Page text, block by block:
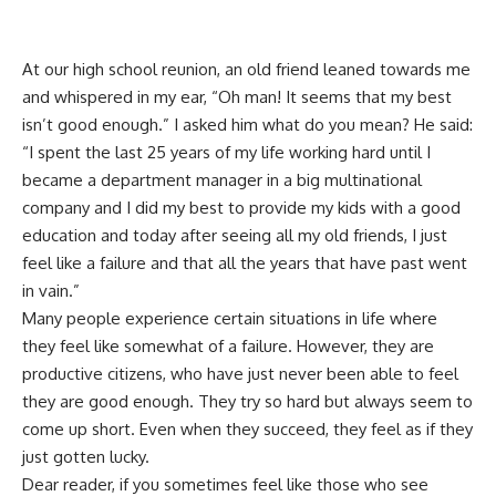
At our high school reunion, an old friend leaned towards me
and whispered in my ear, “Oh man! It seems that my best
isn’t good enough.” I asked him what do you mean? He said:
“I spent the last 25 years of my life working hard until I
became a department manager in a big multinational
company and I did my best to provide my kids with a good
education and today after seeing all my old friends, I just
feel like a failure and that all the years that have past went
in vain.”
Many people experience certain situations in life where
they feel like somewhat of a failure. However, they are
productive citizens, who have just never been able to feel
they are good enough. They try so hard but always seem to
come up short. Even when they succeed, they feel as if they
just gotten lucky.
Dear reader, if you sometimes feel like those who see